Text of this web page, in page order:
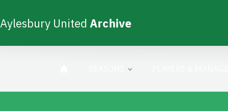
Aylesbury United Archive